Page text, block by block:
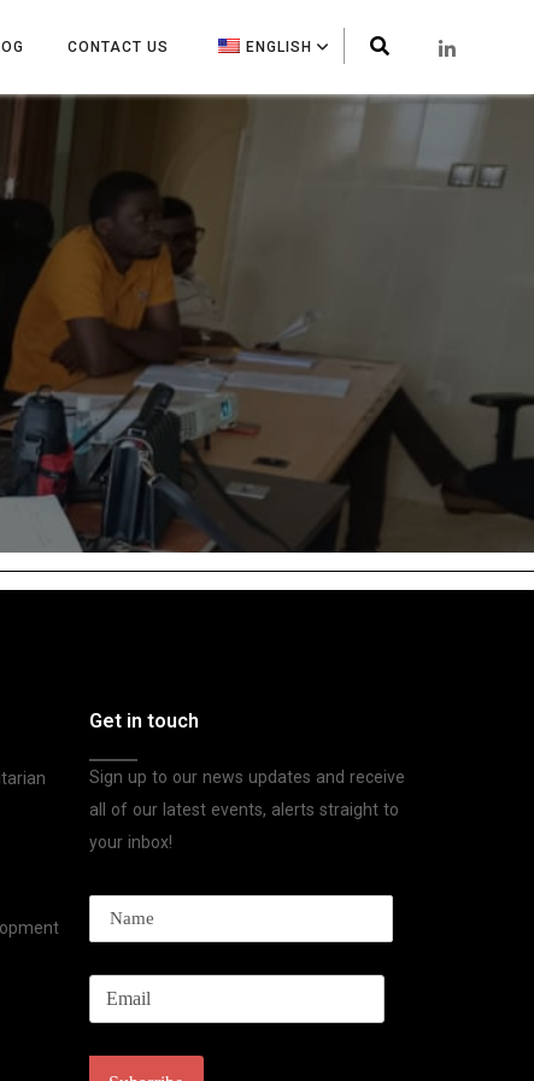
CONTACT US ENGLISH
Get in touch
Sign up to our news updates and receive
all of our latest events, alerts straight to
your inbox!